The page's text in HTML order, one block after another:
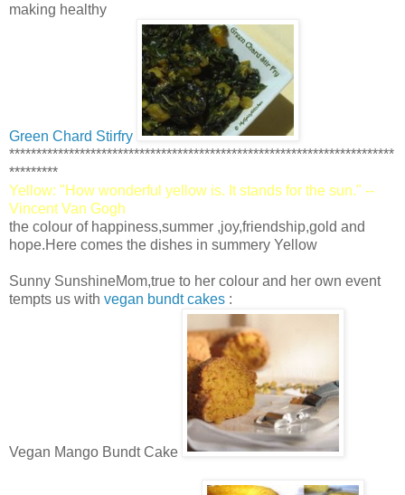
making healthy
Green Chard Stirfry
***********************************************************************
*********
Yellow: "How wonderful yellow is. It stands for the sun." --
Vincent Van Gogh
the colour of happiness,summer ,joy,friendship,gold and
hope.Here comes the dishes in summery Yellow
Sunny SunshineMom,true to her colour and her own event
tempts us with vegan bundt cakes :
Vegan Mango Bundt Cake